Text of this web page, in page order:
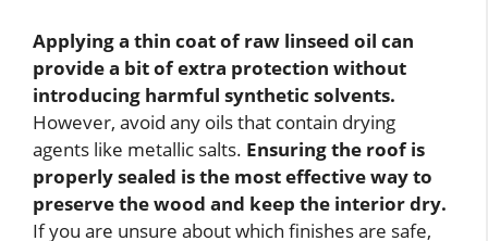
Applying a thin coat of raw linseed oil can
provide a bit of extra protection without
introducing harmful synthetic solvents.
However, avoid any oils that contain drying
agents like metallic salts. Ensuring the roof is
properly sealed is the most effective way to
preserve the wood and keep the interior dry.
If you are unsure about which finishes are safe,